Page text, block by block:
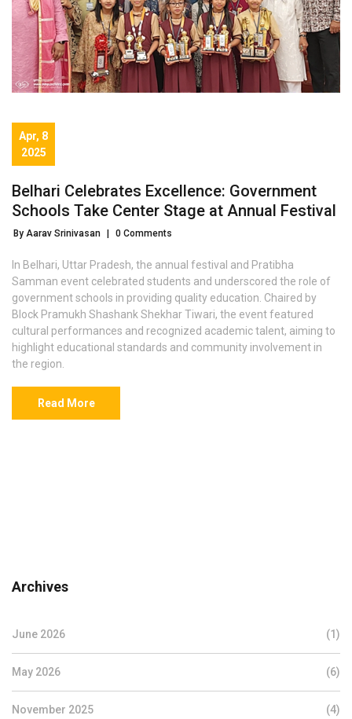
Apr, 8
2025
Belhari Celebrates Excellence: Government
Schools Take Center Stage at Annual Festival
By Aarav Srinivasan 0 Comments
In Belhari, Uttar Pradesh, the annual festival and Pratibha
Samman event celebrated students and underscored the role of
government schools in providing quality education. Chaired by
Block Pramukh Shashank Shekhar Tiwari, the event featured
cultural performances and recognized academic talent, aiming to
highlight educational standards and community involvement in
the region.
Read More
Archives
June 2026 (1)
May 2026 (6)
November 2025 (4)